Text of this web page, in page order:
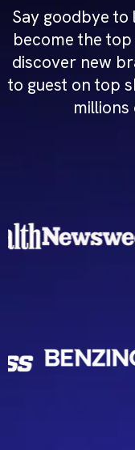
Say goodbye to
become the
discover new
to guest on top